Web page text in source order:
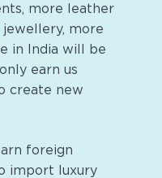
more leather
jewellery, more
in India will be
earn us
create new
foreign
import luxury